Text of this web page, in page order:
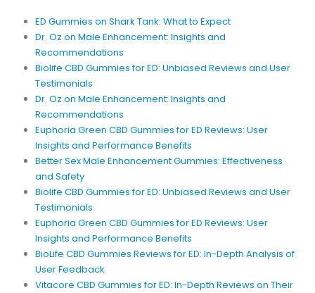
ED Gummies on Shark Tank: What to Expect
Dr. Oz on Male Enhancement: Insights and
Recommendations
Biolife CBD Gummies for ED: Unbiased Reviews and User
Testimonials
Dr. Oz on Male Enhancement: Insights and
Recommendations
Euphoria Green CBD Gummies for ED Reviews: User
Insights and Performance Benefits
Better Sex Male Enhancement Gummies: Effectiveness
and Safety
Biolife CBD Gummies for ED: Unbiased Reviews and User
Testimonials
Euphoria Green CBD Gummies for ED Reviews: User
Insights and Performance Benefits
BioLife CBD Gummies Reviews for ED: In-Depth Analysis of
User Feedback
Vitacore CBD Gummies for ED: In-Depth Reviews on Their